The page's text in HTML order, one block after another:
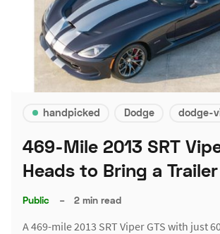
handpicked Dodge dodge-
469-Mile 2013 SRT
Heads to Bring a
Public – 2 min read
A 469-mile 2013 SRT Viper GTS with just